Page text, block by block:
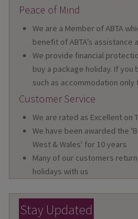
Peace of Mind
We are a Member of ABTA
benefit of ABTA’s assistance
We provide financial
buy a package holiday. If
such as accommodation
Customer Service
We are rated as Excellent on
We have been awarded the
West & Wales' for 10 years
Many of our customers
holidays with us
Stay Updated